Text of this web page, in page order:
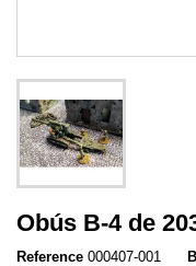
Obús B-4 de
Reference 000407-001